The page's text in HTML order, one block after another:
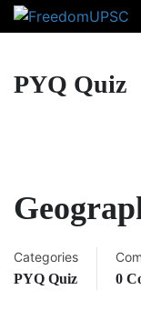
PYQ Quiz
Categories
PYQ Quiz
0